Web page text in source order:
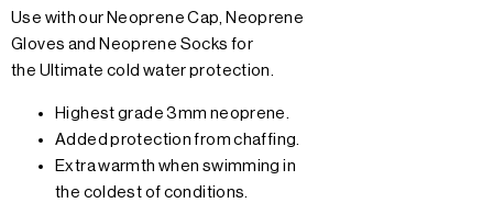
Use with our Neoprene Cap, Neoprene
Gloves and Neoprene Socks for
the Ultimate cold water protection.
Highest grade 3mm neoprene.
Added protection from chaffing.
Extra warmth when swimming in
the coldest of conditions.